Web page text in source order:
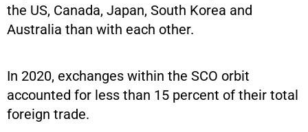
the US, Canada, Japan, South Korea and
Australia than with each other.
In 2020, exchanges within the SCO orbit
accounted for less than 15 percent of their total
foreign trade.